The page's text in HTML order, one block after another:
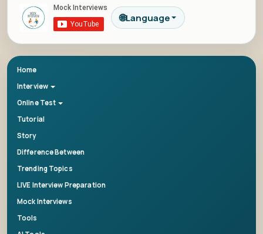
🌐Language
Home
Interview
Online Test
Tutorial
Story
Difference Between
Trending Topics
LIVE Interview Preparation
Mock Interviews
Tools